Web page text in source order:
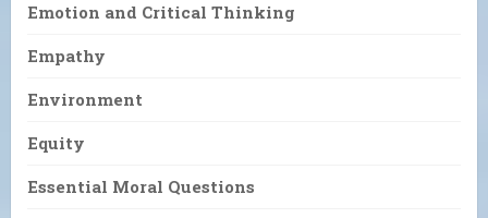
Emotion and Critical Thinking
Empathy
Environment
Equity
Essential Moral Questions